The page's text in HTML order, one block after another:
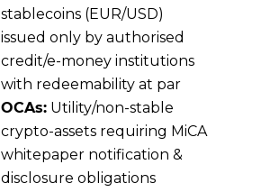
stablecoins (EUR/USD)
issued only by authorised
credit/e-money institutions
with redeemability at par
OCAs:Utility/non-stable
crypto-assets requiring MiCA
whitepaper notification &
disclosure obligations